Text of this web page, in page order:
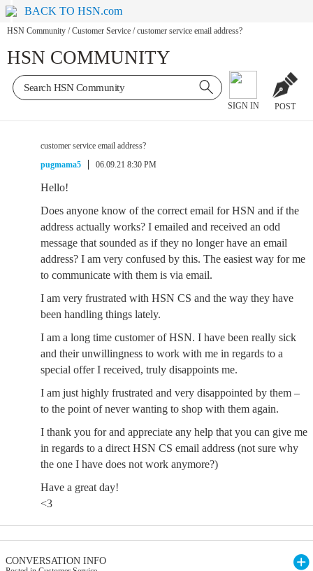
BACK TO HSN.com
HSN Community / Customer Service / customer service email address?
HSN COMMUNITY
SIGN IN POST
customer service email address?
pugmama5
06.09.21 8:30 PM
Hello!
Does anyone know of the correct email for HSN and if the
address actually works? I emailed and received an odd
message that sounded as if they no longer have an email
address? I am very confused by this. The easiest way for me
to communicate with them is via email.
I am very frustrated with HSN CS and the way they have
been handling things lately.
I am a long time customer of HSN. I have been really sick
and their unwillingness to work with me in regards to a
special offer I received, truly disappoints me.
I am just highly frustrated and very disappointed by them –
to the point of never wanting to shop with them again.
I thank you for and appreciate any help that you can give me
in regards to a direct HSN CS email address (not sure why
the one I have does not work anymore?)
Have a great day!
<3
CONVERSATION INFO